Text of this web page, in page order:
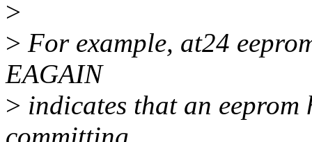
>
> For example, at24
EAGAIN
> indicates that an eeprom